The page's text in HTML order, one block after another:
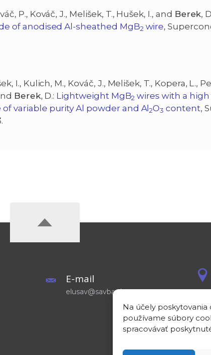
Na účely
používame súbory
spracovávať
P., Kováč, J., Melišek, T., Hušek, I., and Berek,
of anodised Al-sheathed MgB2 wire,
I., Kulich, M., Kováč, J., Melišek, T., Kopera, L.,
Berek, D.: Lightweight MgB2 wires with a
variable purity Al powder and Al2O3 content,
E-mail
elusav@savba.sk